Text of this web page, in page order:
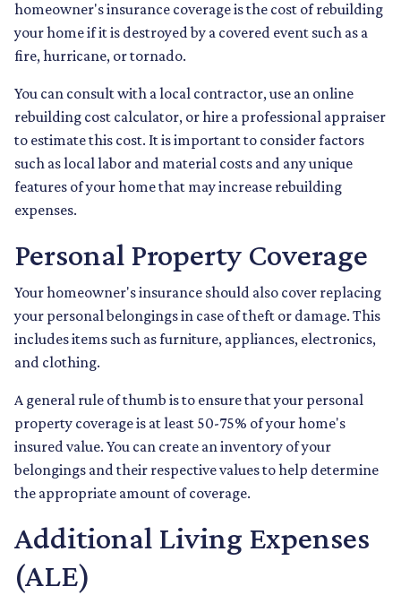
homeowner's insurance coverage is the cost of rebuilding
your home if it is destroyed by a covered event such as a
fire, hurricane, or tornado.
You can consult with a local contractor, use an online
rebuilding cost calculator, or hire a professional appraiser
to estimate this cost. It is important to consider factors
such as local labor and material costs and any unique
features of your home that may increase rebuilding
expenses.
Personal Property Coverage
Your homeowner's insurance should also cover replacing
your personal belongings in case of theft or damage. This
includes items such as furniture, appliances, electronics,
and clothing.
A general rule of thumb is to ensure that your personal
property coverage is at least 50-75% of your home's
insured value. You can create an inventory of your
belongings and their respective values to help determine
the appropriate amount of coverage.
Additional Living Expenses
(ALE)